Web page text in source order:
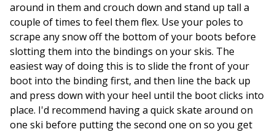
around in them and crouch down and stand up tall a
couple of times to feel them flex. Use your poles to
scrape any snow off the bottom of your boots before
slotting them into the bindings on your skis. The
easiest way of doing this is to slide the front of your
boot into the binding first, and then line the back up
and press down with your heel until the boot clicks into
place. I'd recommend having a quick skate around on
one ski before putting the second one on so you get